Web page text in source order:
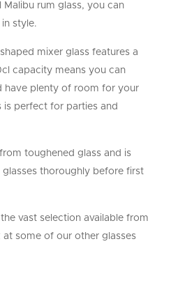
rum glass, you can
style.
mixer glass features a
capacity means you can
have plenty of room for your
is perfect for parties and
toughened glass and is
glasses thoroughly before first
vast selection available from
at some of our other glasses